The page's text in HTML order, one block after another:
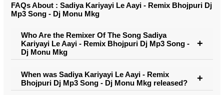
FAQs About : Sadiya Kariyayi Le Aayi - Remix Bhojpuri Dj
Mp3 Song - Dj Monu Mkg
Who Are the Remixer Of The Song Sadiya
Kariyayi Le Aayi - Remix Bhojpuri Dj Mp3 Song -
Dj Monu Mkg
When was Sadiya Kariyayi Le Aayi - Remix
Bhojpuri Dj Mp3 Song - Dj Monu Mkg released?